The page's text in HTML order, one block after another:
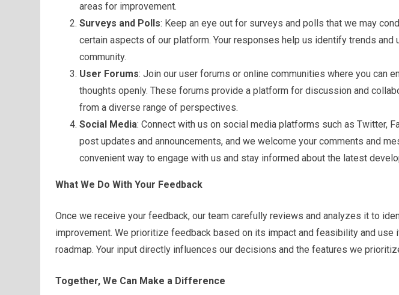
areas for improvement.
Surveys and Polls: Keep an eye out for surveys and polls that we may
certain aspects of our platform. Your responses help us identify trends and
community.
User Forums: Join our user forums or online communities where you can
thoughts openly. These forums provide a platform for discussion and
from a diverse range of perspectives.
Social Media: Connect with us on social media platforms such as Twitter,
post updates and announcements, and we welcome your comments and
convenient way to engage with us and stay informed about the latest
What We Do With Your Feedback
Once we receive your feedback, our team carefully reviews and analyzes it to
improvement. We prioritize feedback based on its impact and feasibility and
roadmap. Your input directly influences our decisions and the features we
Together, We Can Make a Difference